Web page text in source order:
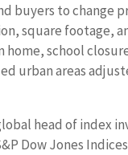
buyers to change
square footage,
home, school
urban areas
head of index
Dow Jones